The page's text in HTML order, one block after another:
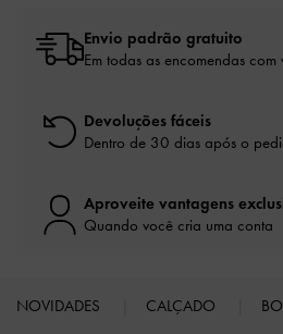
Envio padrão gratuito
Em todas as encomendas
Devoluções fáceis
Dentro de 30 dias após o
Aproveite vantagens
Quando você cria uma conta
NOVIDADES CALÇADO